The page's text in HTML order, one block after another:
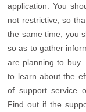
application. You
not restrictive, so
the same time, you
so as to gather
are planning to buy.
to learn about the
of support service
Find out if the